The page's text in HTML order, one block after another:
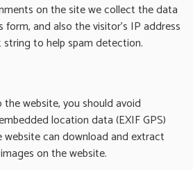
on the site we collect the data
and also the visitor’s IP address
to help spam detection.
website, you should avoid
location data (EXIF GPS)
can download and extract
on the website.